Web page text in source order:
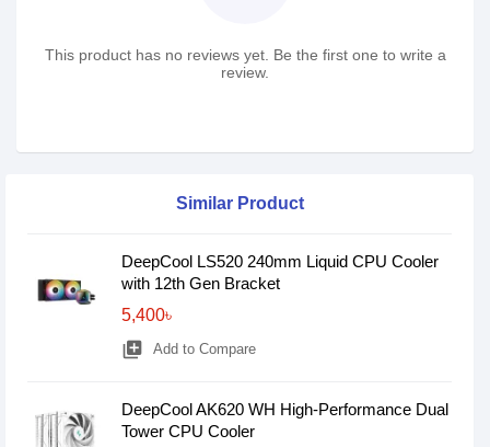
This product has no reviews yet. Be the first one to write a
review.
Similar Product
DeepCool LS520 240mm Liquid CPU Cooler
with 12th Gen Bracket
5,400৳
library_add Add to Compare
DeepCool AK620 WH High-Performance Dual
Tower CPU Cooler